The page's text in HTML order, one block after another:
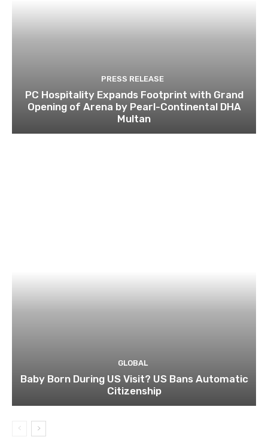
PRESS RELEASE
PC Hospitality Expands Footprint with Grand
Opening of Arena by Pearl-Continental DHA
Multan
GLOBAL
Baby Born During US Visit? US Bans Automatic
Citizenship